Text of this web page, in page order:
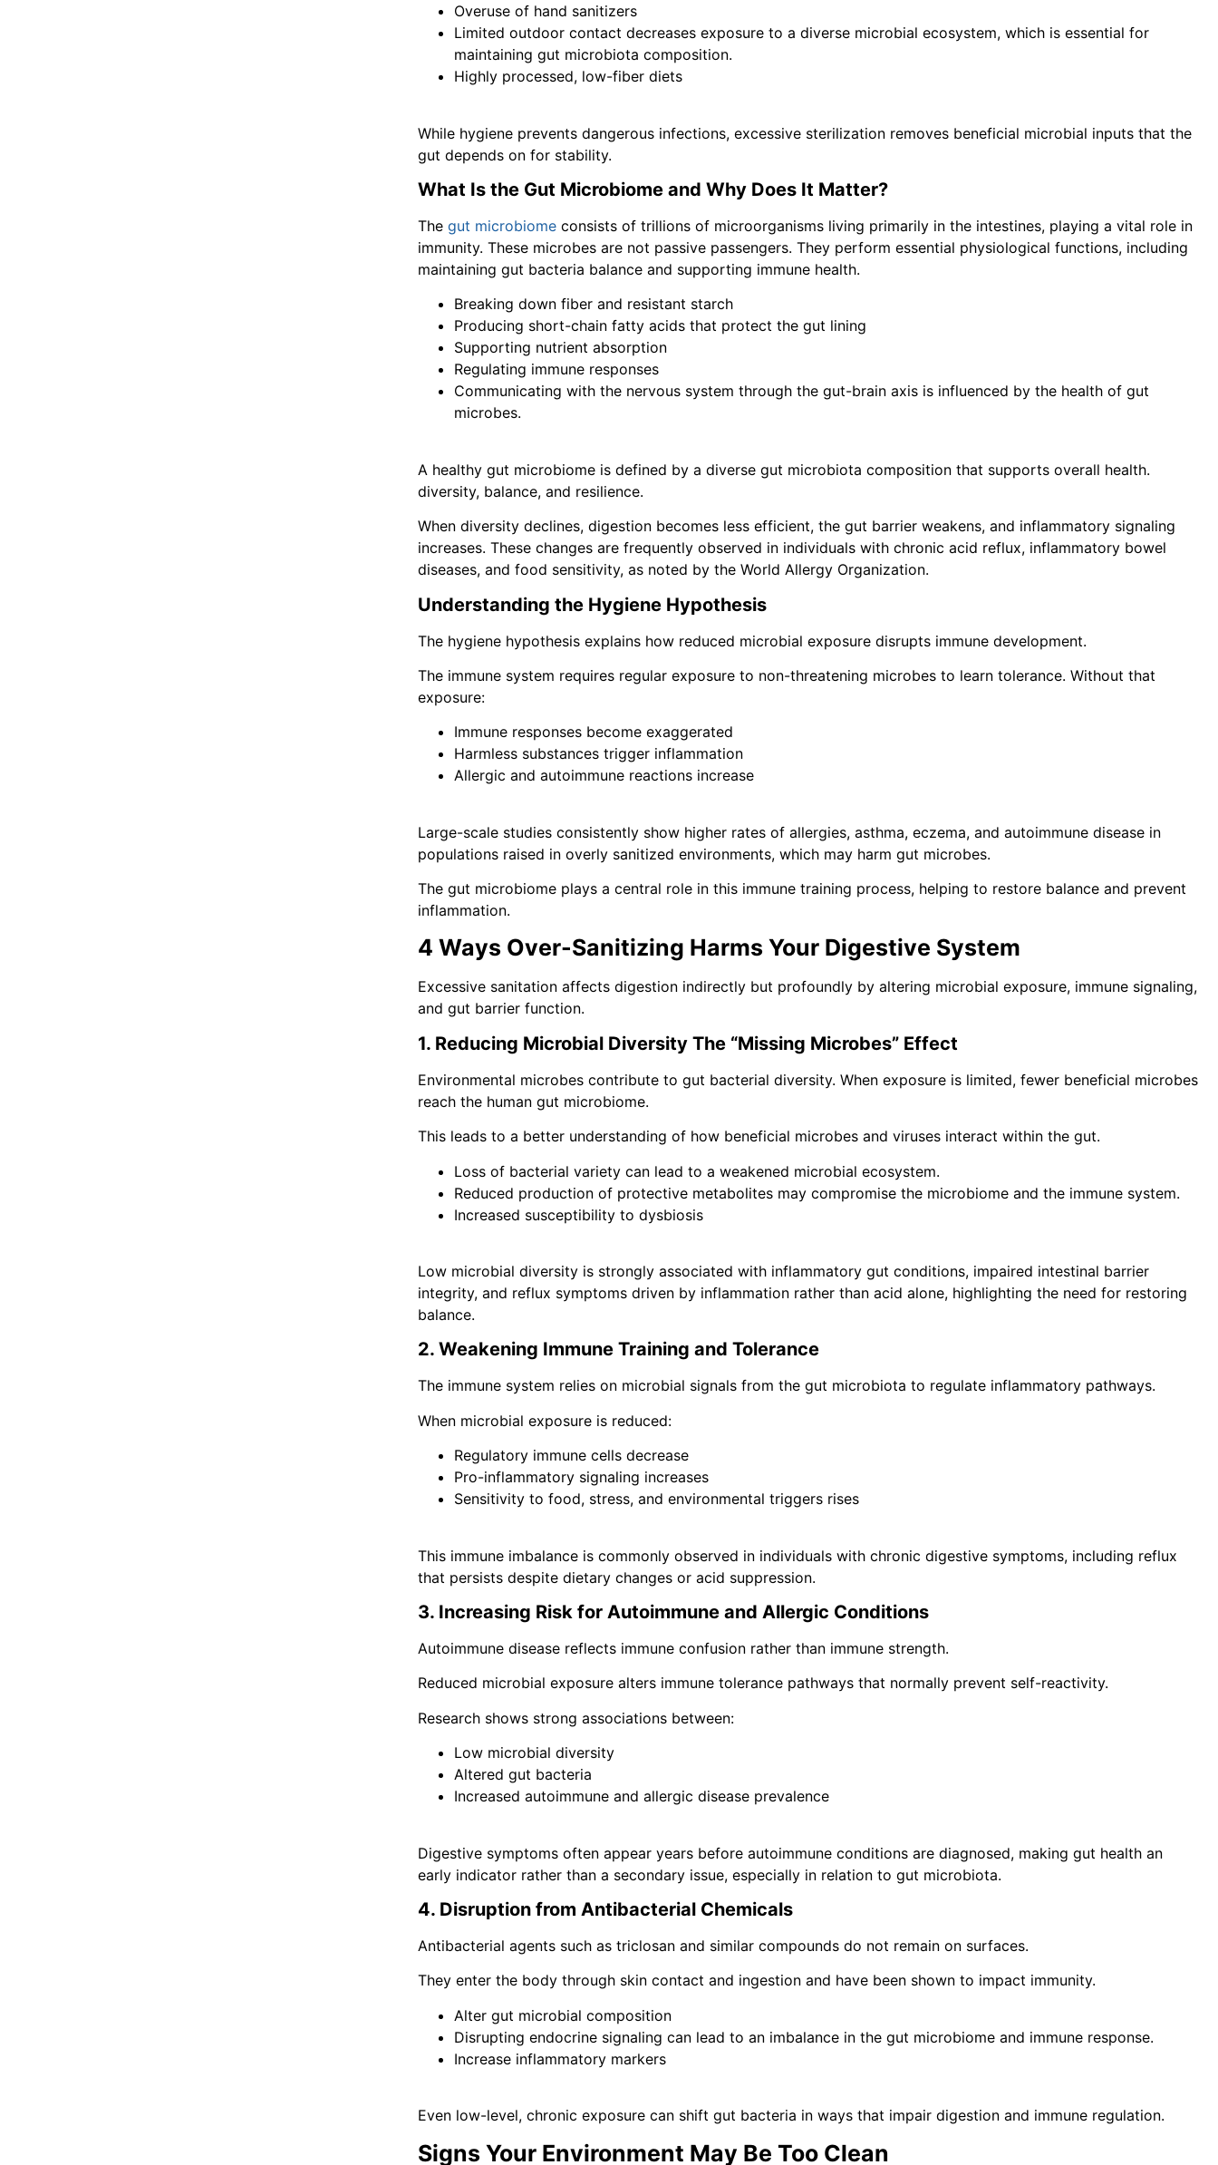
Overuse of hand sanitizers
Limited outdoor contact decreases exposure to a diverse microbial ecosystem, which is essential for
maintaining gut microbiota composition.
Highly processed, low-fiber diets
While hygiene prevents dangerous infections, excessive sterilization removes beneficial microbial inputs that the
gut depends on for stability.
What Is the Gut Microbiome and Why Does It Matter?
The gut microbiome consists of trillions of microorganisms living primarily in the intestines, playing a vital role in
immunity. These microbes are not passive passengers. They perform essential physiological functions, including
maintaining gut bacteria balance and supporting immune health.
Breaking down fiber and resistant starch
Producing short-chain fatty acids that protect the gut lining
Supporting nutrient absorption
Regulating immune responses
Communicating with the nervous system through the gut-brain axis is influenced by the health of gut
microbes.
A healthy gut microbiome is defined by a diverse gut microbiota composition that supports overall health.
diversity, balance, and resilience.
When diversity declines, digestion becomes less efficient, the gut barrier weakens, and inflammatory signaling
increases. These changes are frequently observed in individuals with chronic acid reflux, inflammatory bowel
diseases, and food sensitivity, as noted by the World Allergy Organization.
Understanding the Hygiene Hypothesis
The hygiene hypothesis explains how reduced microbial exposure disrupts immune development.
The immune system requires regular exposure to non-threatening microbes to learn tolerance. Without that
exposure:
Immune responses become exaggerated
Harmless substances trigger inflammation
Allergic and autoimmune reactions increase
Large-scale studies consistently show higher rates of allergies, asthma, eczema, and autoimmune disease in
populations raised in overly sanitized environments, which may harm gut microbes.
The gut microbiome plays a central role in this immune training process, helping to restore balance and prevent
inflammation.
4 Ways Over-Sanitizing Harms Your Digestive System
Excessive sanitation affects digestion indirectly but profoundly by altering microbial exposure, immune signaling,
and gut barrier function.
1. Reducing Microbial Diversity The “Missing Microbes” Effect
Environmental microbes contribute to gut bacterial diversity. When exposure is limited, fewer beneficial microbes
reach the human gut microbiome.
This leads to a better understanding of how beneficial microbes and viruses interact within the gut.
Loss of bacterial variety can lead to a weakened microbial ecosystem.
Reduced production of protective metabolites may compromise the microbiome and the immune system.
Increased susceptibility to dysbiosis
Low microbial diversity is strongly associated with inflammatory gut conditions, impaired intestinal barrier
integrity, and reflux symptoms driven by inflammation rather than acid alone, highlighting the need for restoring
balance.
2. Weakening Immune Training and Tolerance
The immune system relies on microbial signals from the gut microbiota to regulate inflammatory pathways.
When microbial exposure is reduced:
Regulatory immune cells decrease
Pro-inflammatory signaling increases
Sensitivity to food, stress, and environmental triggers rises
This immune imbalance is commonly observed in individuals with chronic digestive symptoms, including reflux
that persists despite dietary changes or acid suppression.
3. Increasing Risk for Autoimmune and Allergic Conditions
Autoimmune disease reflects immune confusion rather than immune strength.
Reduced microbial exposure alters immune tolerance pathways that normally prevent self-reactivity.
Research shows strong associations between:
Low microbial diversity
Altered gut bacteria
Increased autoimmune and allergic disease prevalence
Digestive symptoms often appear years before autoimmune conditions are diagnosed, making gut health an
early indicator rather than a secondary issue, especially in relation to gut microbiota.
4. Disruption from Antibacterial Chemicals
Antibacterial agents such as triclosan and similar compounds do not remain on surfaces.
They enter the body through skin contact and ingestion and have been shown to impact immunity.
Alter gut microbial composition
Disrupting endocrine signaling can lead to an imbalance in the gut microbiome and immune response.
Increase inflammatory markers
Even low-level, chronic exposure can shift gut bacteria in ways that impair digestion and immune regulation.
Signs Your Environment May Be Too Clean